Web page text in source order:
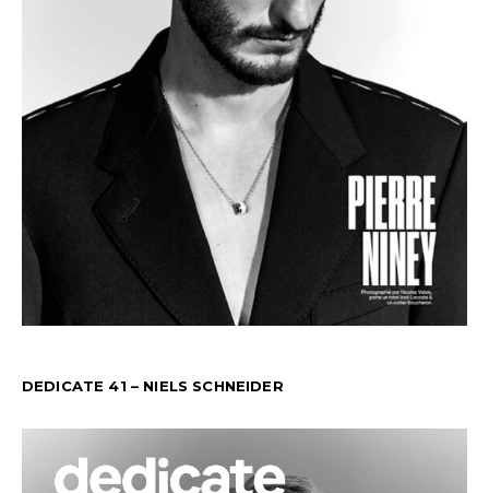
DEDICATE 41 – NIELS SCHNEIDER